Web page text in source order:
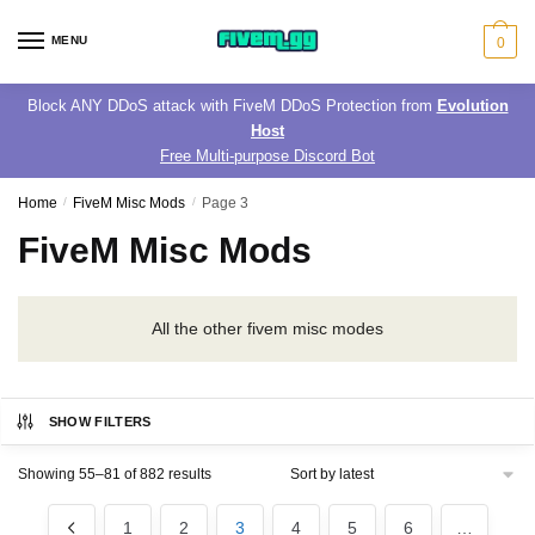
MENU 0
Block ANY DDoS attack with FiveM DDoS Protection from Evolution
Host
Free Multi-purpose Discord Bot
Home / FiveM Misc Mods / Page 3
FiveM Misc Mods
All the other fivem misc modes
SHOW FILTERS
Showing 55–81 of 882 resultsSorted
latest
1 2 3 4 5 6